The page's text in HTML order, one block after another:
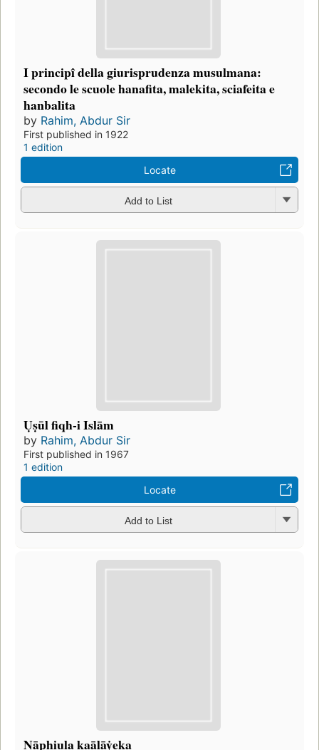
I principî della giurisprudenza musulmana:
secondo le scuole hanafita, malekita, sciafeita e
hanbalita
by Rahim, Abdur Sir
First published in 1922
1 edition
Locate
Add to List
Ụṣūl fiqh-i Islām
by Rahim, Abdur Sir
First published in 1967
1 edition
Locate
Add to List
Nāphiula kaālāẏeka